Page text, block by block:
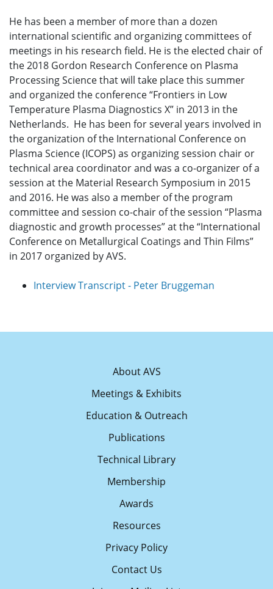
He has been a member of more than a dozen
international scientific and organizing committees of
meetings in his research field. He is the elected chair of
the 2018 Gordon Research Conference on Plasma
Processing Science that will take place this summer
and organized the conference “Frontiers in Low
Temperature Plasma Diagnostics X” in 2013 in the
Netherlands. He has been for several years involved in
the organization of the International Conference on
Plasma Science (ICOPS) as organizing session chair or
technical area coordinator and was a co-organizer of a
session at the Material Research Symposium in 2015
and 2016. He was also a member of the program
committee and session co-chair of the session “Plasma
diagnostic and growth processes” at the “International
Conference on Metallurgical Coatings and Thin Films”
in 2017 organized by AVS.
Interview Transcript - Peter Bruggeman
About AVS
Meetings & Exhibits
Education & Outreach
Publications
Technical Library
Membership
Awards
Resources
Privacy Policy
Contact Us